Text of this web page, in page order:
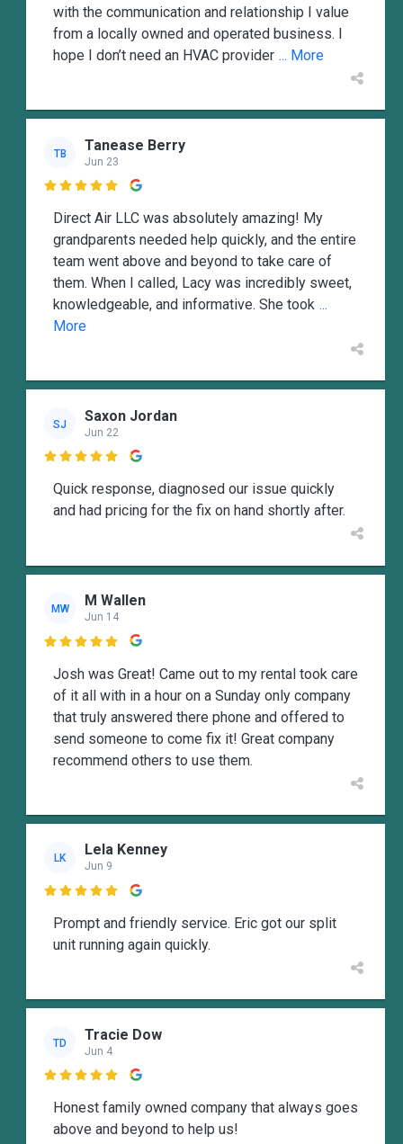
with the communication and relationship I value
from a locally owned and operated business. I
hope I don’t need an HVAC provider ... More
TB Tanease Berry
Jun 23

Direct Air LLC was absolutely amazing! My
grandparents needed help quickly, and the entire
team went above and beyond to take care of
them. When I called, Lacy was incredibly sweet,
knowledgeable, and informative. She took ...
More
SJ Saxon Jordan
Jun 22

Quick response, diagnosed our issue quickly
and had pricing for the fix on hand shortly after.
MW M Wallen
Jun 14

Josh was Great! Came out to my rental took care
of it all with in a hour on a Sunday only company
that truly answered there phone and offered to
send someone to come fix it! Great company
recommend others to use them.
LK Lela Kenney
Jun 9

Prompt and friendly service. Eric got our split
unit running again quickly.
TD Tracie Dow
Jun 4

Honest family owned company that always goes
above and beyond to help us!